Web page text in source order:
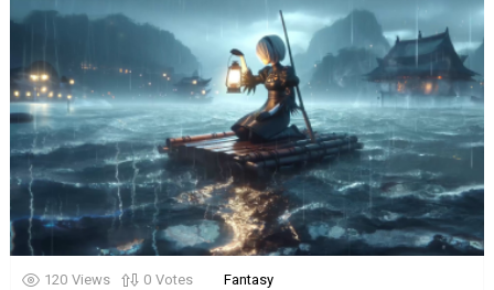
120 Views 0 Votes Fantasy